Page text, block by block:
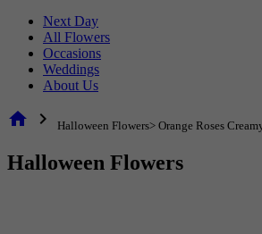
Next Day
All Flowers
Occasions
Weddings
About Us
home chevron_right Halloween Flowers> Orange Roses
Halloween Flowers